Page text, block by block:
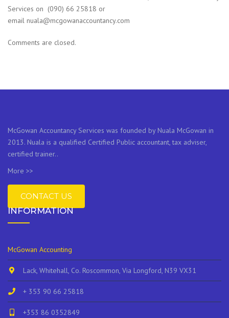
Services on (090) 66 25818 or
email nuala@mcgowanaccountancy.com
Comments are closed.
McGowan Accountancy Services was founded by Nuala McGowan in
2013. Nuala is a qualified Certified Public accountant, tax adviser,
certified trainer..
More >>
CONTACT US
INFORMATION
McGowan Accounting
Lack, Whitehall, Co. Roscommon, Via Longford, N39 VX31
+ 353 90 66 25818
+353 86 0352849